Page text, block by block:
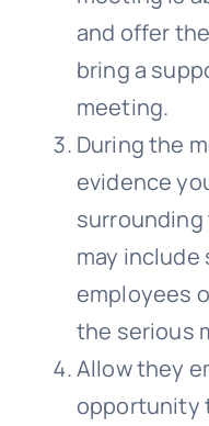
and offer
bring a
meeting.
During the
evidence
surrounding
may
employees
the serious
Allow they
opportunity